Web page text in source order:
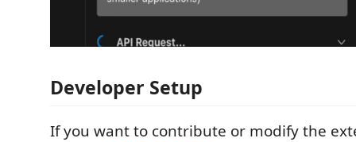
Developer Setup
If you want to contribute or modify the